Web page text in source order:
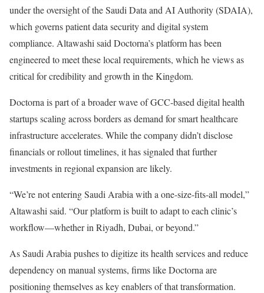
under the oversight of the Saudi Data and AI Authority (SDAIA),
which governs patient data security and digital system
compliance. Altawashi said Doctorna’s platform has been
engineered to meet these local requirements, which he views as
critical for credibility and growth in the Kingdom.
Doctorna is part of a broader wave of GCC-based digital health
startups scaling across borders as demand for smart healthcare
infrastructure accelerates. While the company didn’t disclose
financials or rollout timelines, it has signaled that further
investments in regional expansion are likely.
“We’re not entering Saudi Arabia with a one-size-fits-all model,”
Altawashi said. “Our platform is built to adapt to each clinic’s
workflow—whether in Riyadh, Dubai, or beyond.”
As Saudi Arabia pushes to digitize its health services and reduce
dependency on manual systems, firms like Doctorna are
positioning themselves as key enablers of that transformation.